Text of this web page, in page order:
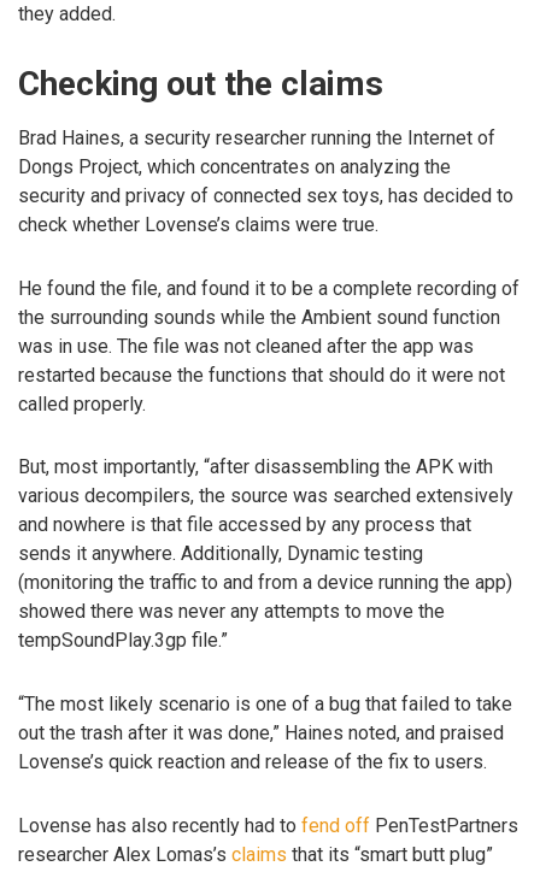
they added.
Checking out the claims
Brad Haines, a security researcher running the Internet of
Dongs Project, which concentrates on analyzing the
security and privacy of connected sex toys, has decided to
check whether Lovense’s claims were true.
He found the file, and found it to be a complete recording of
the surrounding sounds while the Ambient sound function
was in use. The file was not cleaned after the app was
restarted because the functions that should do it were not
called properly.
But, most importantly, “after disassembling the APK with
various decompilers, the source was searched extensively
and nowhere is that file accessed by any process that
sends it anywhere. Additionally, Dynamic testing
(monitoring the traffic to and from a device running the app)
showed there was never any attempts to move the
tempSoundPlay.3gp file.”
“The most likely scenario is one of a bug that failed to take
out the trash after it was done,” Haines noted, and praised
Lovense’s quick reaction and release of the fix to users.
Lovense has also recently had to fend off PenTestPartners
researcher Alex Lomas’s claims that its “smart butt plug”